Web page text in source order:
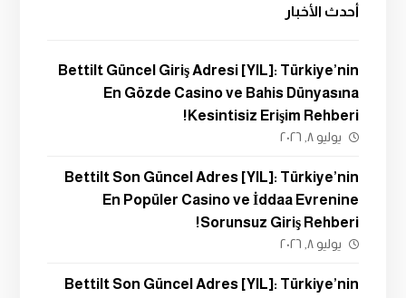
أحدث الأخبار
Bettilt Güncel Giriş Adresi [YIL]: Türkiye’nin
En Gözde Casino ve Bahis Dünyasına
Kesintisiz Erişim Rehberi!
يوليو ٨, ٢٠٢٦
Bettilt Son Güncel Adres [YIL]: Türkiye’nin
En Popüler Casino ve İddaa Evrenine
Sorunsuz Giriş Rehberi!
يوليو ٨, ٢٠٢٦
Bettilt Son Güncel Adres [YIL]: Türkiye’nin